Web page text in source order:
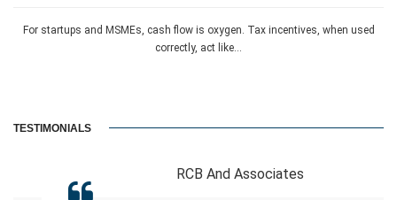
For startups and MSMEs, cash flow is oxygen. Tax incentives, when used
correctly, act like...
TESTIMONIALS
RCB And Associates